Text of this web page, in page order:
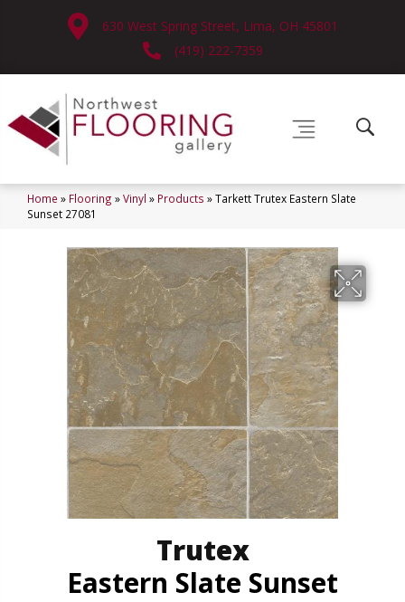
630 West Spring Street, Lima, OH 45801
(419) 222-7359
Home » Flooring »Vinyl » Products »Tarkett Trutex Eastern Slate
Sunset 27081
Trutex
Eastern Slate Sunset